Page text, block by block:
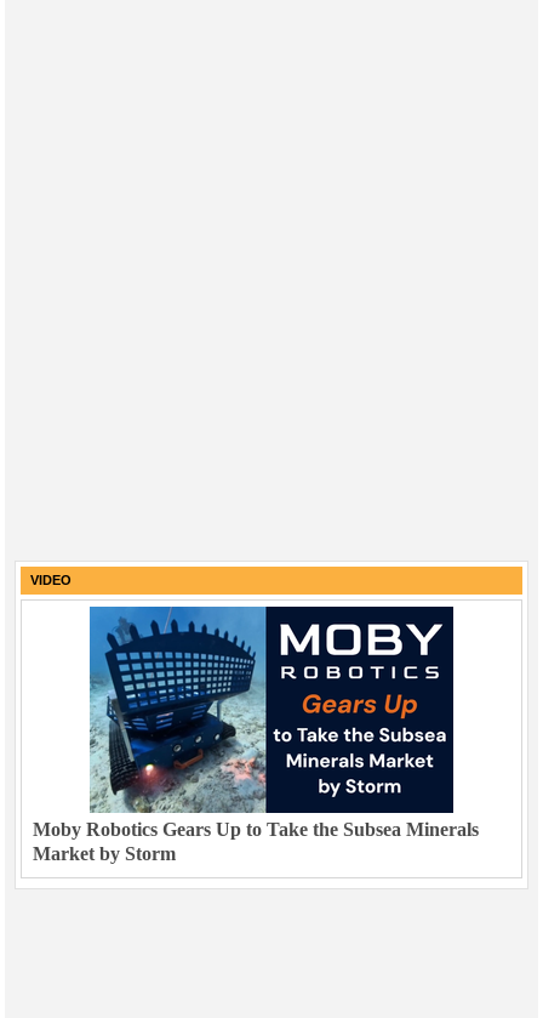
VIDEO
Moby Robotics Gears Up to Take the Subsea Minerals
Market by Storm